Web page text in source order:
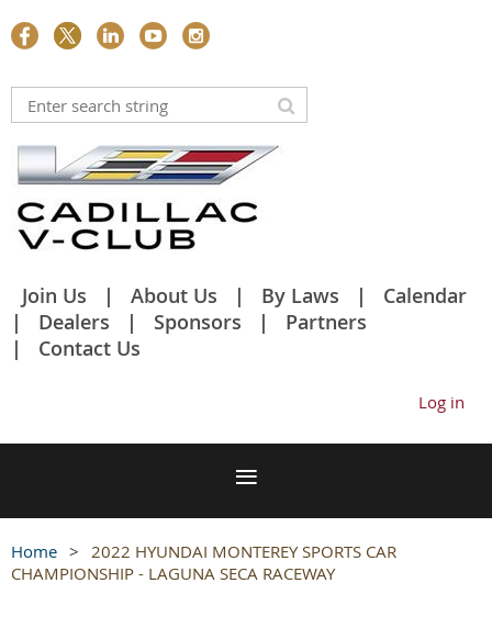
Join Us About Us By Laws
Calendar
Dealers
Sponsors
Partners
Contact Us
Log in
Home
2022 HYUNDAI MONTEREY SPORTS CAR
CHAMPIONSHIP - LAGUNA SECA RACEWAY